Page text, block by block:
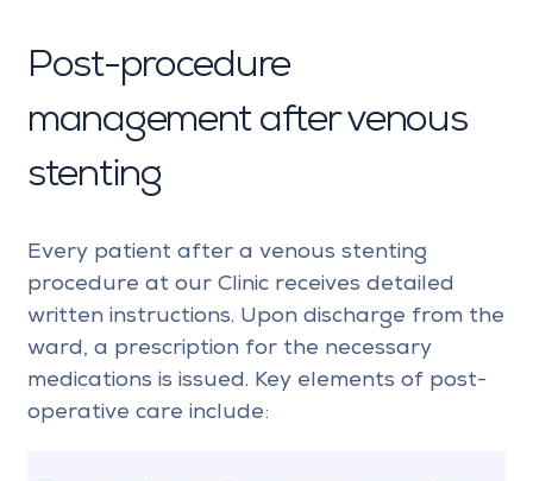
Post-procedure
management after venous
stenting
Every patient after a venous stenting
procedure at our Clinic receives detailed
written instructions. Upon discharge from the
ward, a prescription for the necessary
medications is issued. Key elements of post-
operative care include: